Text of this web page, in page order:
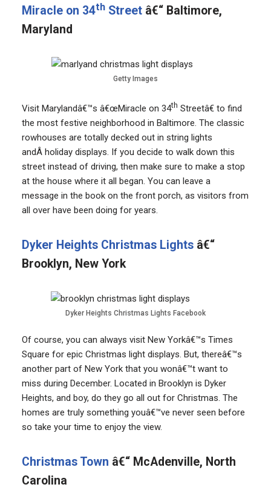
Miracle on 34thStreetâ€“ Baltimore,
Maryland
Getty Images
Visit Marylandâ€™s â€œMiracle on 34th Streetâ€ to find
the most festive neighborhood in Baltimore. The classic
rowhouses are totally decked out in string lights
andÂ holiday displays. If you decide to walk down this
street instead of driving, then make sure to make a stop
at the house where it all began. You can leave a
message in the book on the front porch, as visitors from
all over have been doing for years.
Dyker Heights Christmas Lightsâ€“
Brooklyn, New York
Dyker Heights Christmas Lights Facebook
Of course, you can always visit New Yorkâ€™s Times
Square for epic Christmas light displays. But, thereâ€™s
another part of New York that you wonâ€™t want to
miss during December. Located in Brooklyn is Dyker
Heights, and boy, do they go all out for Christmas. The
homes are truly something youâ€™ve never seen before
so take your time to enjoy the view.
Christmas Town â€“ McAdenville, North
Carolina